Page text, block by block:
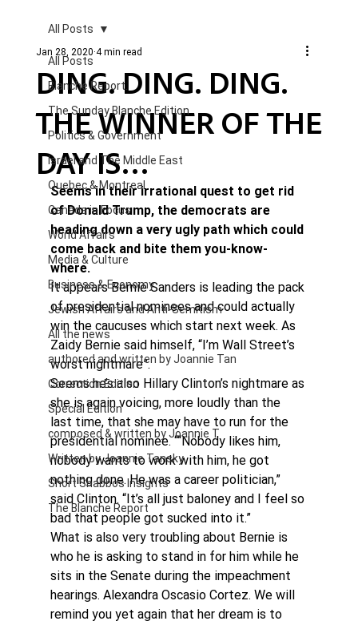
All Posts
Blanche Report.
The Sunday Blanche Edition
Politics & Government
Israel and The Middle East
Quebec & Montreal
Canada in Focus
World Affairs
Media & Culture
Business & Economy
Jewish Affairs and Anti-Semitism
All the news
authored and written by Joannie Tan
Correction Edition
Special Edition
composed & written by Joannie T
Written by Joannie Tansky
Short Shabbos Insights
The Blanche Report
All Posts
DING. DING. DING.
THE WINNER OF THE
DAY IS…
Jan 28, 2020 4 min read
Seems in their irrational quest to get rid
of Donald Trump, the democrats are
heading down a very ugly path which could
come back and bite them you-know-
where.
It appears Bernie Sanders is leading the pack
of presidential nominees and could actually
win the caucuses which start next week. As
Zaidy Bernie said himself, “I’m Wall Street’s
worst nightmare”.
Seems he’s also Hillary Clinton’s nightmare as
she is again voicing, more loudly than the
last time, that she may have to run for the
presidential nominee. ““Nobody likes him,
nobody wants to work with him, he got
nothing done. He was a career politician,”
said Clinton. “It’s all just baloney and I feel so
bad that people got sucked into it.”
What is also very troubling about Bernie is
who he is asking to stand in for him while he
sits in the Senate during the impeachment
hearings. Alexandra Oscasio Cortez. We will
remind you yet again that her dream is to